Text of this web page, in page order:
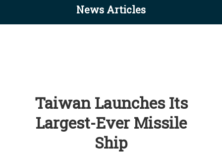
Secure .mil websites use HTTPS
News Articles
Taiwan Launches Its
Largest-Ever Missile
Ship